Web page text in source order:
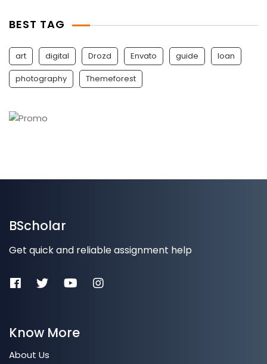
BEST TAG
art digital Drozd Envato guide
Ioan
photography
Themeforest
BScholar
Get quick and reliable assignment help
Know More
About Us